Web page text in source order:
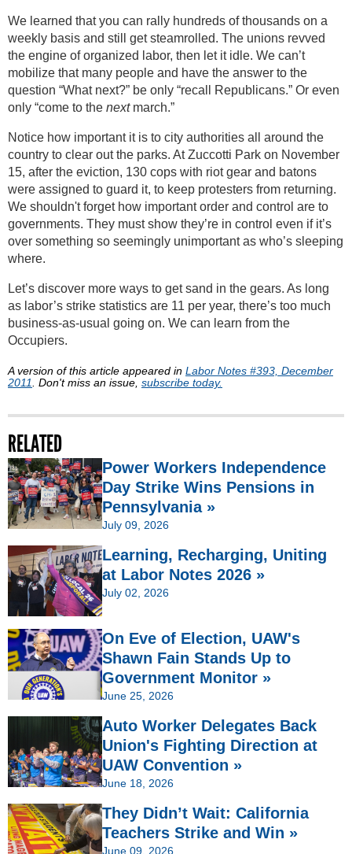
We learned that you can rally hundreds of thousands on a
weekly basis and still get steamrolled. The unions revved
the engine of organized labor, then let it idle. We can’t
mobilize that many people and have the answer to the
question “What next?” be only “recall Republicans.” Or even
only “come to the next march.”
Notice how important it is to city authorities all around the
country to clear out the parks. At Zuccotti Park on November
15, after the eviction, 130 cops with riot gear and batons
were assigned to guard it, to keep protesters from returning.
We shouldn't forget how important order and control are to
governments. They must show they’re in control even if it’s
over something so seemingly unimportant as who’s sleeping
where.
Let’s discover more ways to get sand in the gears. As long
as labor’s strike statistics are 11 per year, there’s too much
business-as-usual going on. We can learn from the
Occupiers.
A version of this article appeared in Labor Notes #393, December
2011
. Don't miss an issue, subscribe today.
RELATED
Power Workers Independence
Day Strike Wins Pensions in
Pennsylvania »
July 09, 2026
Learning, Recharging, Uniting
at Labor Notes 2026 »
July 02, 2026
On Eve of Election, UAW's
Shawn Fain Stands Up to
Government Monitor »
June 25, 2026
Auto Worker Delegates Back
Union's Fighting Direction at
UAW Convention »
June 18, 2026
They Didn’t Wait: California
Teachers Strike and Win »
June 09, 2026